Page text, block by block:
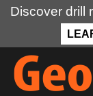
Discover drill
Skip
main
content